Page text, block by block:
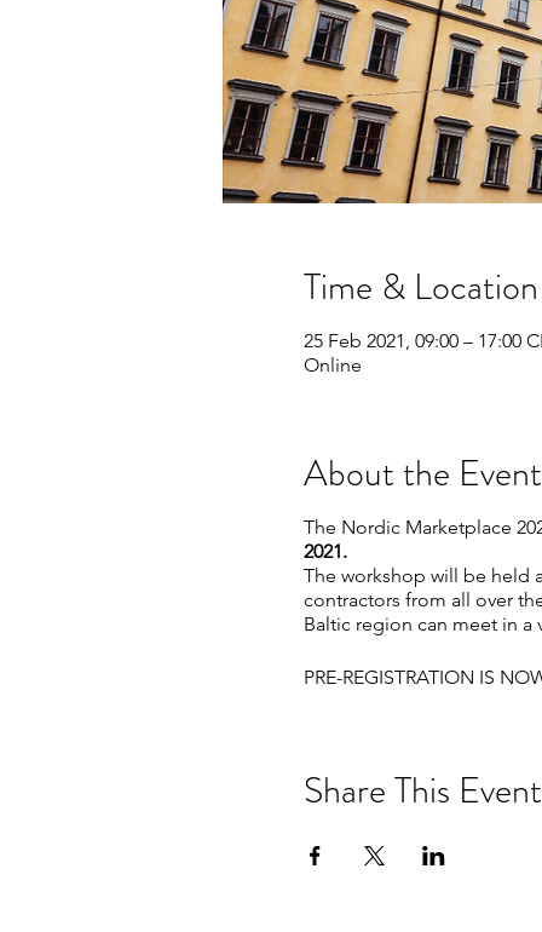
Time & Location
25 Feb 2021, 09:00 – 17:00
Online
About the Event
The Nordic Marketplace
2021.
The workshop will be held
contractors from all over
Baltic region can meet in
PRE-REGISTRATION IS
Share This Event